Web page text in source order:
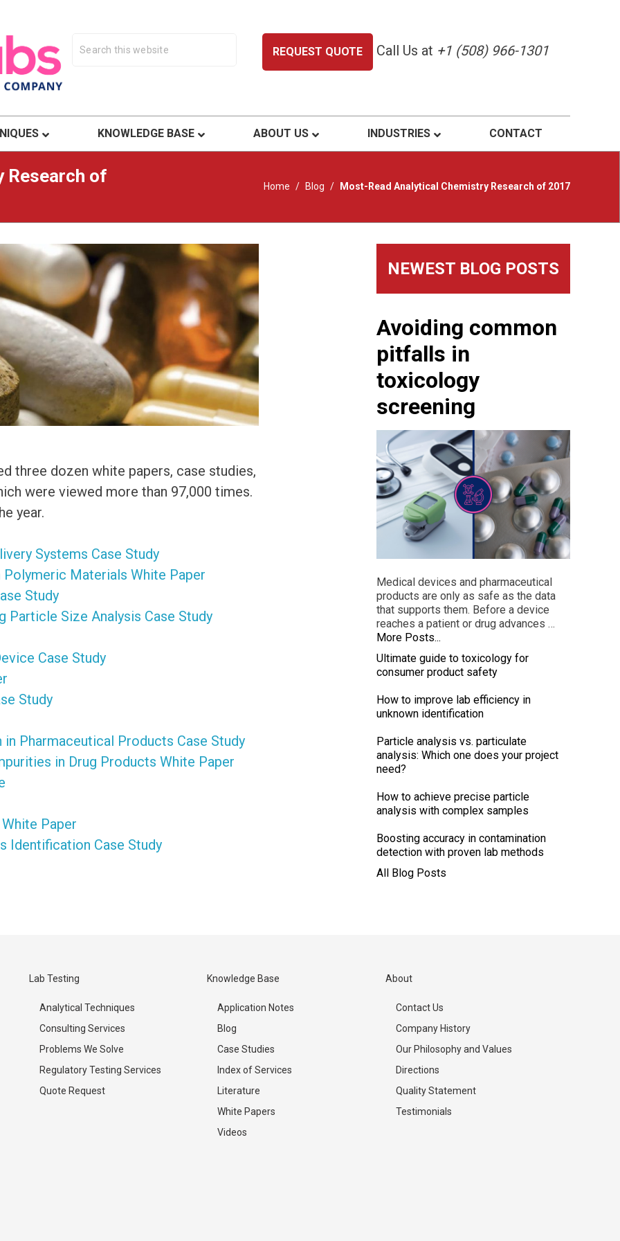
REQUEST QUOTE Call Us at +1 (508) 966-1301
KNOWLEDGE BASE ABOUT US INDUSTRIES CONTACT
Research of
Home / Blog / Most-Read Analytical Chemistry Research of 2017
three dozen white papers, case studies,
were viewed more than 97,000 times.
year.
Systems Case Study
Materials White Paper
Study
Particle Size Analysis Case Study
Case Study
Study
Pharmaceutical Products Case Study
in Drug Products White Paper
Paper
Identification Case Study
Primary
Sidebar
NEWEST BLOG POSTS
Avoiding common
pitfalls in
toxicology
screening
Medical devices and pharmaceutical
products are only as safe as the data
that supports them. Before a device
reaches a patient or drug advances …
More Posts...
Ultimate guide to toxicology for
consumer product safety
How to improve lab efficiency in
unknown identification
Particle analysis vs. particulate
analysis: Which one does your project
need?
How to achieve precise particle
analysis with complex samples
Boosting accuracy in contamination
detection with proven lab methods
All Blog Posts
Lab Testing
Analytical Techniques
Consulting Services
Problems We Solve
Regulatory Testing Services
Quote Request
Knowledge Base
Application Notes
Blog
Case Studies
Index of Services
Literature
White Papers
Videos
About
Contact Us
Company History
Our Philosophy and Values
Directions
Quality Statement
Testimonials